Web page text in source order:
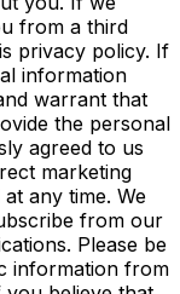
from a third
privacy policy. If
information
warrant that
the personal
agreed to us
marketing
any time. We
from our
Please be
information from